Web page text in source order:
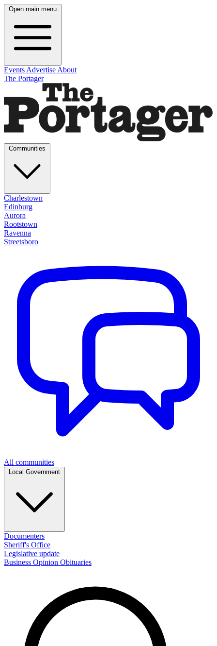
Open main menu
Events Advertise About
The Portager
Charlestown
Edinburg
Aurora
Rootstown
Ravenna
Streetsboro
All communities
Documenters
Sheriff's Office
Legislative update
Business Opinion Obituaries